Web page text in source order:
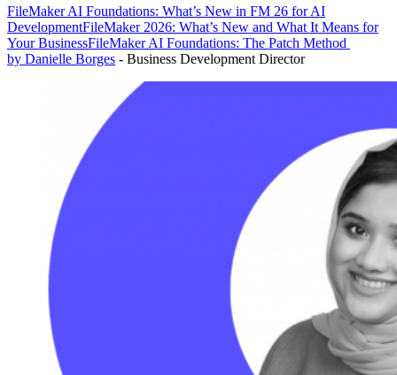
FileMaker AI Foundations: What’s New in FM 26 for AI
DevelopmentFileMaker 2026: What’s New and What It Means for
Your BusinessFileMaker AI Foundations: The Patch Method
by Danielle Borges - Business Development Director